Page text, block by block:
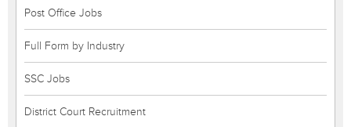
Post Office Jobs
Full Form by Industry
SSC Jobs
District Court Recruitment